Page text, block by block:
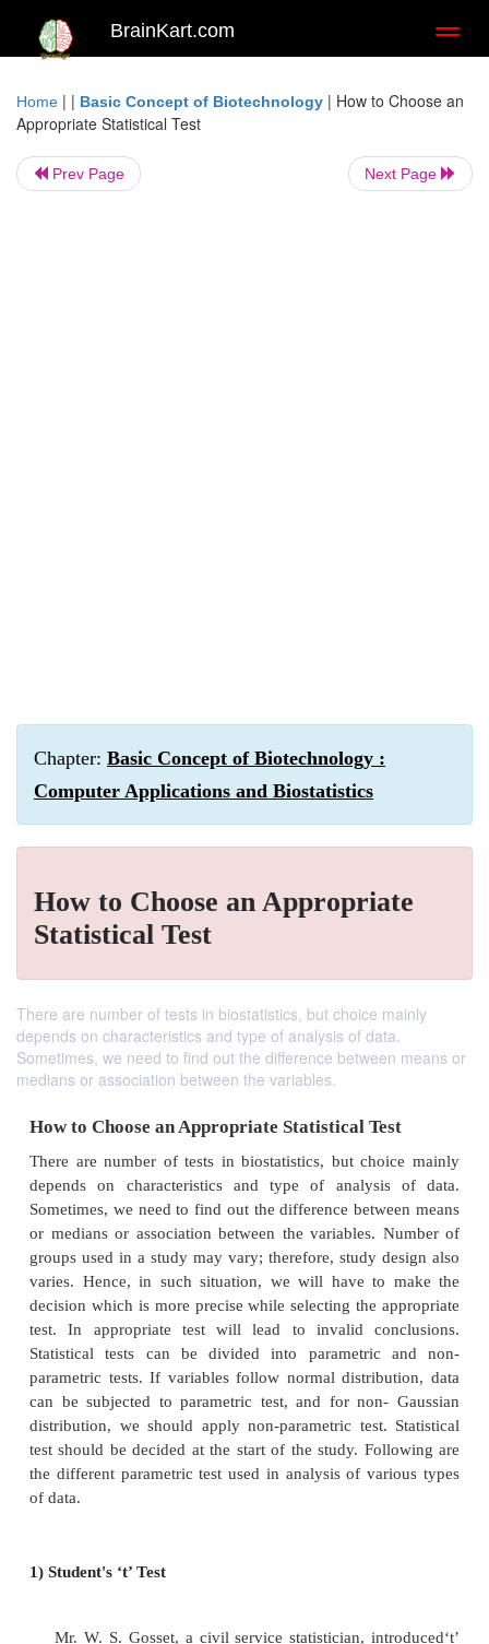
BrainKart.com
Home | | Basic Concept of Biotechnology | How to Choose an
Appropriate Statistical Test
Prev Page Next Page
Chapter: Basic Concept of Biotechnology :
Computer Applications and Biostatistics
How to Choose an Appropriate
Statistical Test
There are number of tests in biostatistics, but choice mainly
depends on characteristics and type of analysis of data.
Sometimes, we need to find out the difference between means or
medians or association between the variables.
How to Choose an Appropriate Statistical
There are number of tests in biostatistics, but
depends on characteristics and type of
groups used in a study may vary; therefore, study
decision which is more precise while selecting the